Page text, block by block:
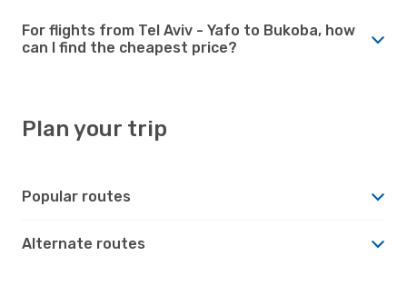
For flights from Tel Aviv - Yafo to Bukoba, how
can I find the cheapest price?
Plan your trip
Popular routes
Alternate routes